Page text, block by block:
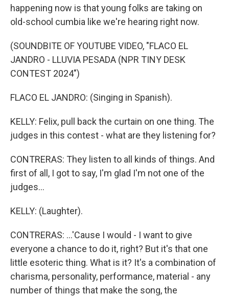
happening now is that young folks are taking on
old-school cumbia like we're hearing right now.
(SOUNDBITE OF YOUTUBE VIDEO, "FLACO EL
JANDRO - LLUVIA PESADA (NPR TINY DESK
CONTEST 2024")
FLACO EL JANDRO: (Singing in Spanish).
KELLY: Felix, pull back the curtain on one thing. The
judges in this contest - what are they listening for?
CONTRERAS: They listen to all kinds of things. And
first of all, I got to say, I'm glad I'm not one of the
judges...
KELLY: (Laughter).
CONTRERAS: ...'Cause I would - I want to give
everyone a chance to do it, right? But it's that one
little esoteric thing. What is it? It's a combination of
charisma, personality, performance, material - any
number of things that make the song, the